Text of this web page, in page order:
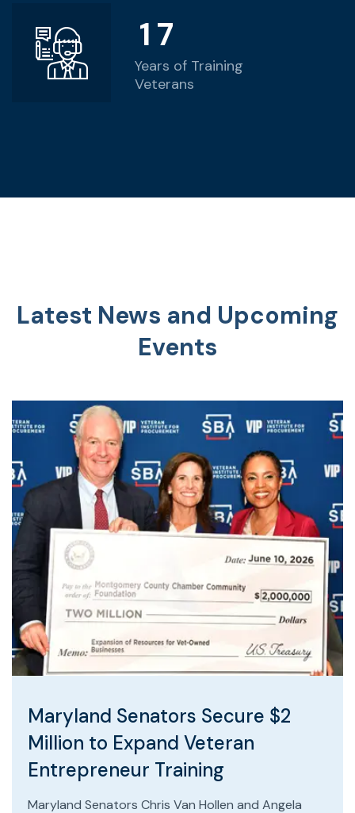
1 7
Years of Training
Veterans
Latest News and Upcoming
Events
Maryland Senators Secure $2
Million to Expand Veteran
Entrepreneur Training
Maryland Senators Chris Van Hollen and Angela